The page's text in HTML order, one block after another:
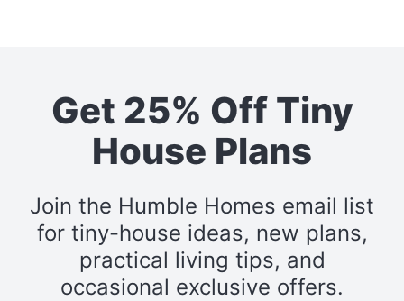
Get 25% Off Tiny
House Plans
Join the Humble Homes email list
for tiny-house ideas, new plans,
practical living tips, and
occasional exclusive offers.